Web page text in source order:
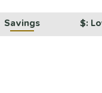
Savings $: